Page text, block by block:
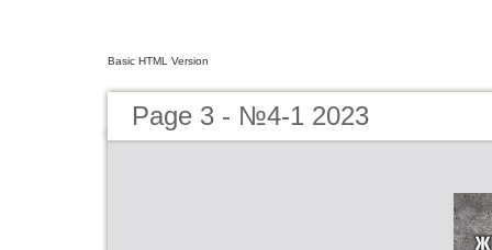
Basic HTML Version
Page 3 - №4-1 2023